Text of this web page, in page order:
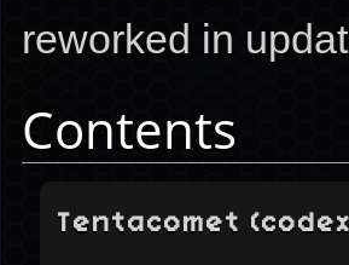
reworked in
Contents
Tentacomet